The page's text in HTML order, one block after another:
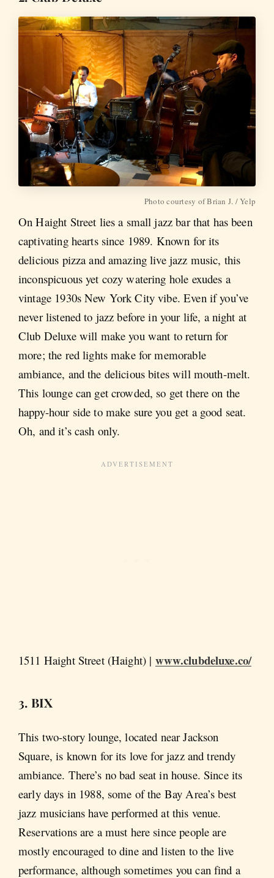
Photo courtesy of Brian J. / Yelp
On Haight Street lies a small jazz bar that has been
captivating hearts since 1989. Known for its
delicious pizza and amazing live jazz music, this
inconspicuous yet cozy watering hole exudes a
vintage 1930s New York City vibe. Even if you’ve
never listened to jazz before in your life, a night at
Club Deluxe will make you want to return for
more; the red lights make for memorable
ambiance, and the delicious bites will mouth-melt.
This lounge can get crowded, so get there on the
happy-hour side to make sure you get a good seat.
Oh, and it’s cash only.
1511 Haight Street (Haight) | www.clubdeluxe.co/
3. BIX
This two-story lounge, located near Jackson
Square, is known for its love for jazz and trendy
ambiance. There’s no bad seat in house. Since its
early days in 1988, some of the Bay Area’s best
jazz musicians have performed at this venue.
Reservations are a must here since people are
mostly encouraged to dine and listen to the live
performance, although sometimes you can find a